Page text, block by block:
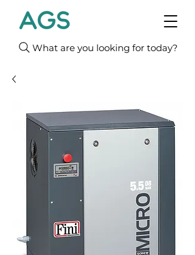
What are you looking for today?